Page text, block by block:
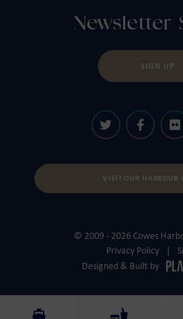
Newsletter
SIGN UP
VISIT OUR HARBOUR
© 2009 - 2026 Cowes
Privacy Policy
Designed & Built by